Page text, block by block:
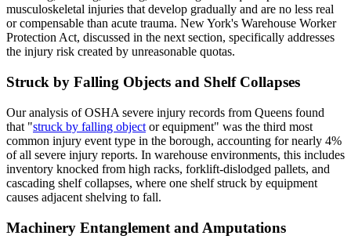
musculoskeletal injuries that develop gradually and are no less real
or compensable than acute trauma. New York's Warehouse Worker
Protection Act, discussed in the next section, specifically addresses
the injury risk created by unreasonable quotas.
Struck by Falling Objects and Shelf Collapses
Our analysis of OSHA severe injury records from Queens found
that "struck by falling object or equipment" was the third most
common injury event type in the borough, accounting for nearly 4%
of all severe injury reports. In warehouse environments, this includes
inventory knocked from high racks, forklift-dislodged pallets, and
cascading shelf collapses, where one shelf struck by equipment
causes adjacent shelving to fall.
Machinery Entanglement and Amputations